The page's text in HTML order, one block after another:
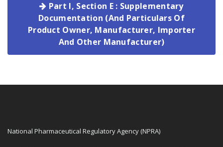
Part I, Section E : Supplementary
Documentation (And Particulars Of
Product Owner, Manufacturer, Importer
And Other Manufacturer)
National Pharmaceutical Regulatory Agency (NPRA)